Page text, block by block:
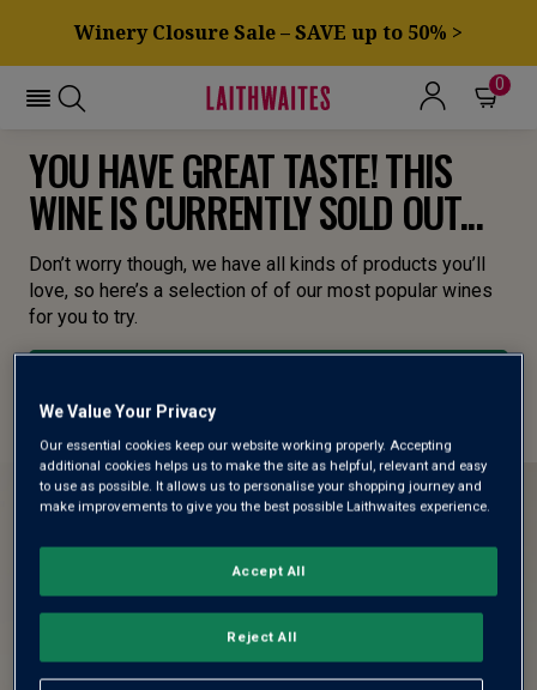
Winery Closure Sale – SAVE up to 50% >
0
YOU HAVE GREAT TASTE! THIS
WINE IS CURRENTLY SOLD OUT...
Don’t worry though, we have all kinds of products you’ll
love, so here’s a selection of of our most popular wines
for you to try.
We Value Your Privacy
Our essential cookies keep our website working properly. Accepting
additional cookies helps us to make the site as helpful, relevant and easy
to use as possible. It allows us to personalise your shopping journey and
make improvements to give you the best possible Laithwaites experience.
Reject All
Accept All